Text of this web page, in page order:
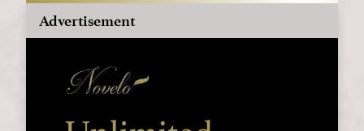
Advertisement